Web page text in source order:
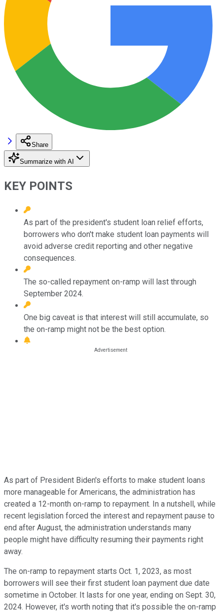
Share
Summarize with AI
KEY POINTS
As part of the president's student loan relief efforts,
borrowers who don't make student loan payments will
avoid adverse credit reporting and other negative
consequences.
The so-called repayment on-ramp will last through
September 2024.
One big caveat is that interest will still accumulate, so
the on-ramp might not be the best option.
As part of President Biden's efforts to make student loans
more manageable for Americans, the administration has
created a 12-month on-ramp to repayment. In a nutshell, while
recent legislation forced the interest and repayment pause to
end after August, the administration understands many
people might have difficulty resuming their payments right
away.
The on-ramp to repayment starts Oct. 1, 2023, as most
borrowers will see their first student loan payment due date
sometime in October. It lasts for one year, ending on Sept. 30,
2024. However, it's worth noting that it's possible the on-ramp